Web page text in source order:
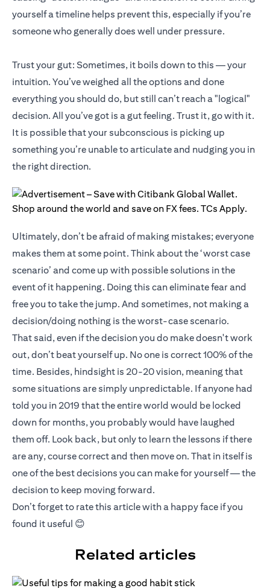
yourself a timeline helps prevent this, especially if you’re
someone who generally does well under pressure.
Trust your gut: Sometimes, it boils down to this — your
intuition. You’ve weighed all the options and done
everything you should do, but still can’t reach a "logical"
decision. All you’ve got is a gut feeling. Trust it, go with it.
It is possible that your subconscious is picking up
something you’re unable to articulate and nudging you in
the right direction.
Ultimately, don’t be afraid of making mistakes; everyone
makes them at some point. Think about the ‘worst case
scenario’ and come up with possible solutions in the
event of it happening. Doing this can eliminate fear and
free you to take the jump. And sometimes, not making a
decision/doing nothing is the worst-case scenario.
That said, even if the decision you do make doesn't work
out, don’t beat yourself up. No one is correct 100% of the
time. Besides, hindsight is 20-20 vision, meaning that
some situations are simply unpredictable. If anyone had
told you in 2019 that the entire world would be locked
down for months, you probably would have laughed
them off. Look back, but only to learn the lessons if there
are any, course correct and then move on. That in itself is
one of the best decisions you can make for yourself — the
decision to keep moving forward.
Don’t forget to rate this article with a happy face if you
found it useful 😊
Related articles